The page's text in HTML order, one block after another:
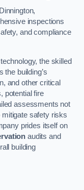
inspections
and compliance
the skilled
the building’s
and other critical
potential fire
assessments not
safety risks
prides itself on
audits and
building